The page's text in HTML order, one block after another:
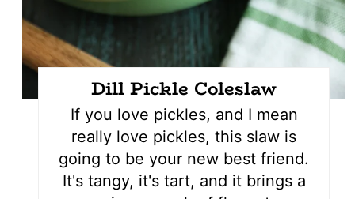
Dill Pickle Coleslaw
If you love pickles, and I mean
really love pickles, this slaw is
going to be your new best friend.
It's tangy, it's tart, and it brings a